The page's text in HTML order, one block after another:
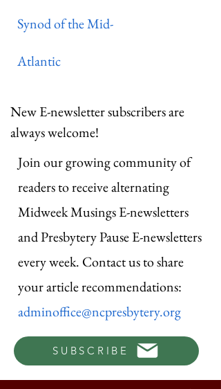
Synod of the Mid-
Atlantic
New E-newsletter subscribers are
always welcome!
Join our growing community of
readers to receive alternating
Midweek Musings E-newsletters
and Presbytery Pause E-newsletters
every week. Contact us to share
your article recommendations:
adminoffice@ncpresbytery.org
SUBSCRIBE